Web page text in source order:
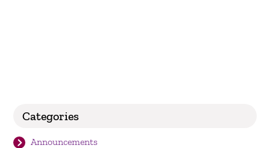
Categories
Announcements